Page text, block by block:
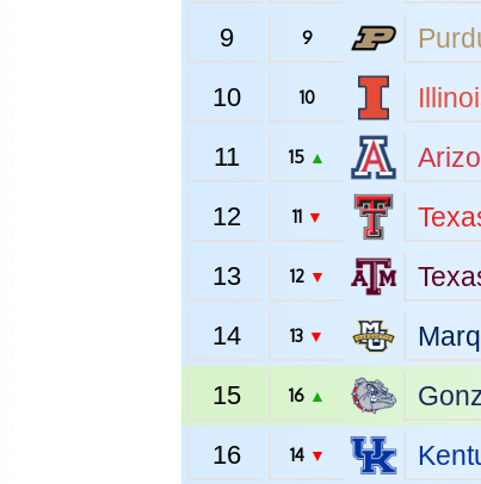
9 9
10 10
11 15 ▲
12 11 ▼
13 12 ▼
14 13 ▼
15 16 ▲
16 14 ▼